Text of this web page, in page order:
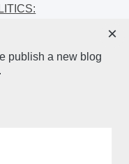
publish a new blog
×